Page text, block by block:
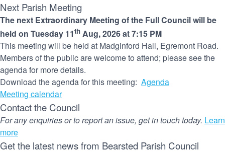
Next Parish Meeting
The next Extraordinary Meeting of the Full Council will be
held on Tuesday 11th Aug, 2026 at 7:15 PM
This meeting will be held at Madginford Hall, Egremont Road.
Members of the public are welcome to attend; please see the
agenda for more details.
Download the agenda for this meeting: Agenda
Meeting calendar
Contact the Council
For any enquiries or to report an issue, get in touch today. Learn
more
Get the latest news from Bearsted Parish Council